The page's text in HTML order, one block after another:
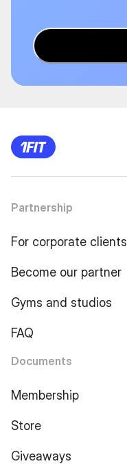
Partnership
For corporate clients
Become our partner
Gyms and studios
FAQ
Documents
Membership
Store
Giveaways